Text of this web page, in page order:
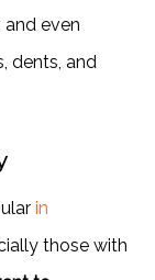
and even
dents, and
in
those with